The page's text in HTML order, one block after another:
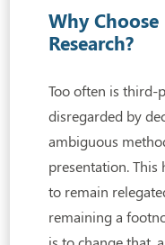
Why
Research?
Too often is third-
disregarded by
ambiguous
presentation. This
to remain
remaining a